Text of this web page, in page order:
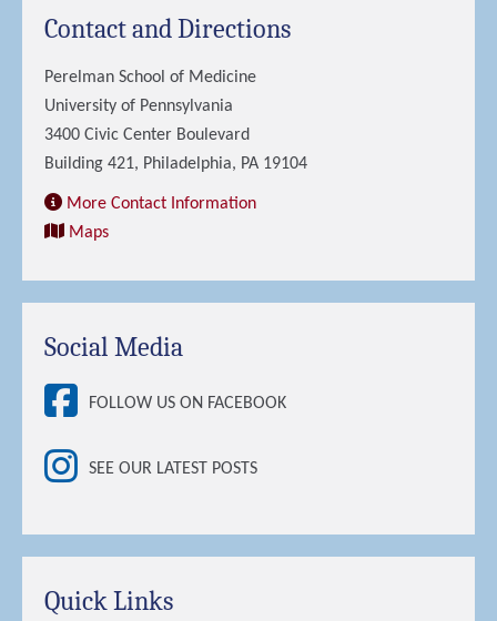
Contact and Directions
Perelman School of Medicine
University of Pennsylvania
3400 Civic Center Boulevard
Building 421, Philadelphia, PA 19104
More Contact Information
Maps
Social Media
FOLLOW US ON FACEBOOK
SEE OUR LATEST POSTS
Quick Links